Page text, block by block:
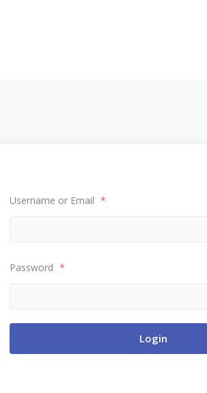
Username or Email *
Password *
Login